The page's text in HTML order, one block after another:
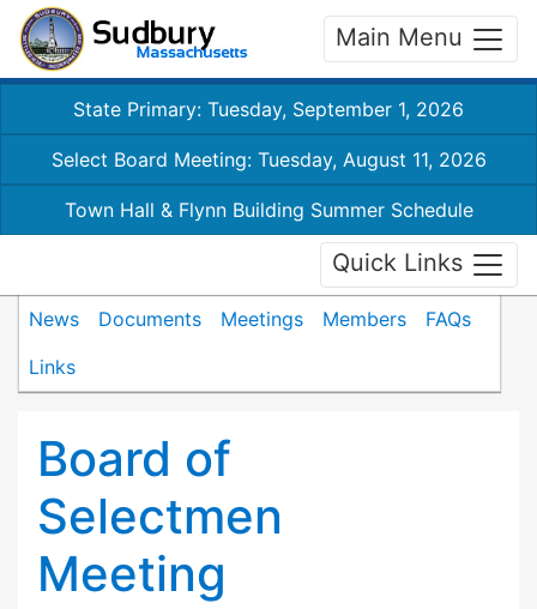
Main Menu
State Primary: Tuesday, September 1, 2026
Select Board Meeting: Tuesday, August 11, 2026
Town Hall & Flynn Building Summer Schedule
Quick Links
News Documents Meetings Members
FAQs
Links
Board of
Selectmen
Meeting